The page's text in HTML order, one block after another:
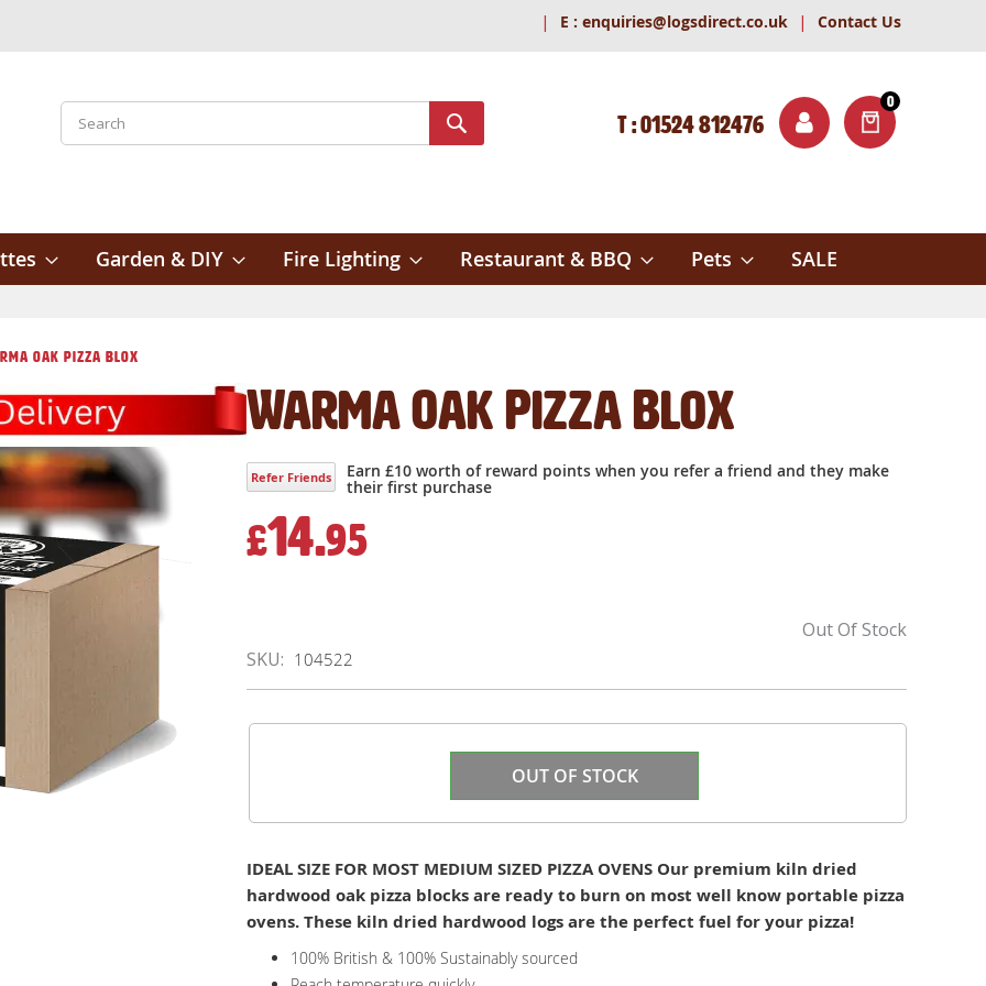
| E : enquiries@logsdirect.co.uk | Contact Us
0
ITEMS
Search
T : 01524 812476
Garden & DIY Fire Lighting Restaurant & BBQ Pets SALE
Oak Pizza Blox
Warma Oak Pizza Blox
Refer Friends Earn £10 worth of reward points when you refer a friend and they make
their first purchase
£14.95
Out Of Stock
SKU
104522
OUT OF STOCK
IDEAL SIZE FOR MOST MEDIUM SIZED PIZZA OVENS Our premium kiln dried
hardwood oak pizza blocks are ready to burn on most well know portable pizza
ovens. These kiln dried hardwood logs are the perfect fuel for your pizza!
100% British & 100% Sustainably sourced